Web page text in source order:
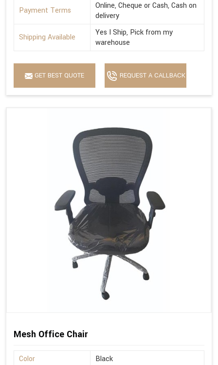
Payment Terms
Online, Cheque or Cash, Cash on
delivery
Shipping Available
Yes I Ship, Pick from my
warehouse
GET BEST QUOTE REQUEST A CALLBACK
Mesh Office Chair
Color
Black